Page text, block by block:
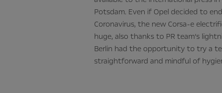
Potsdam. Even if Opel decided to
Coronavirus, the new Corsa-e
huge, also thanks to PR team’s
Berlin had the opportunity to try a
straightforward and mindful of